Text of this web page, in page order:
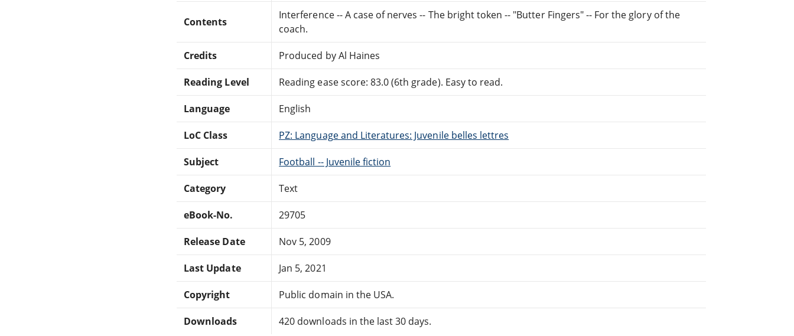
Contents
Interference -- A case of nerves -- The bright token -- "Butter Fingers" -- For the glory of the
coach.
Credits Produced by Al Haines
Reading Level Reading ease score: 83.0 (6th grade). Easy to read.
Language English
LoC Class PZ: Language and Literatures: Juvenile belles lettres
Subject Football -- Juvenile fiction
Category Text
eBook-No. 29705
Release Date Nov 5, 2009
Last Update Jan 5, 2021
Copyright Public domain in the USA.
Downloads 420 downloads in the last 30 days.